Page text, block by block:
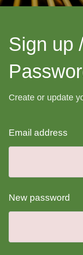
Sign up
Create or update
Email address
New password